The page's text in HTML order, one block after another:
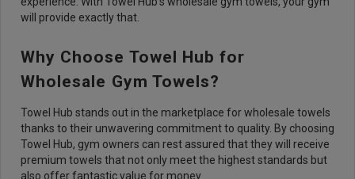
will provide exactly that.
Why Choose Towel Hub for
Wholesale Gym Towels?
Towel Hub stands out in the marketplace for wholesale towels
thanks to their unwavering commitment to quality. By choosing
Towel Hub, gym owners can rest assured that they will receive
premium towels that not only meet the highest standards but
also offer fantastic value for money.